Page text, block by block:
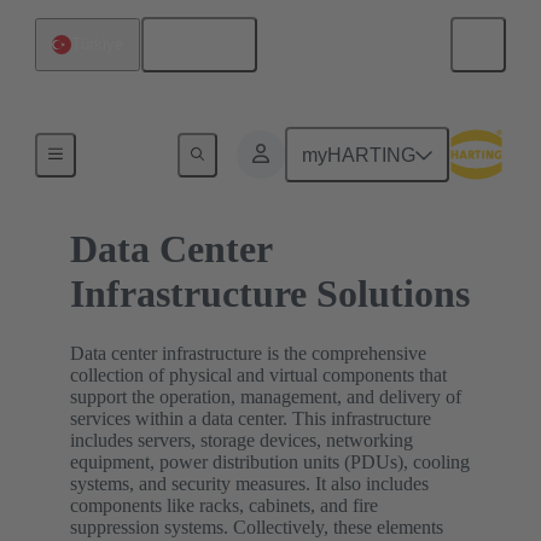
myHARTING
Data Center
Infrastructure Solutions
Data center infrastructure is the comprehensive
collection of physical and virtual components that
support the operation, management, and delivery of
services within a data center. This infrastructure
includes servers, storage devices, networking
equipment, power distribution units (PDUs), cooling
systems, and security measures. It also includes
components like racks, cabinets, and fire
suppression systems. Collectively, these elements